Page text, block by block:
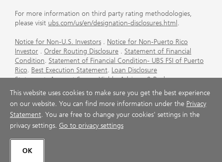
For more information on third party rating methodologies,
please visit ubs.com/us/en/designation-disclosures.html .
Notice for Non-U.S. Investors . Notice for Non-Puerto Rico
Investor . Order Routing Disclosure . Statement of Financial
Condition. Statement of Financial Condition- UBS FSI of Puerto
Rico. Best Execution Statement. Loan Disclosure
Statement.Account Sweep Yields.Advisory & Brokerage
Services
. CFP Board's Trademark Disclaimer
Important
Information About Auction Rate Securities (Not for Puerto
Rico) .Futures Commission Merchant (FCM) Information for UBS
Financial Services Inc.Agreements and Disclosure
This website uses cookies to make sure you get the best experience
on our website. You can find more information under the Privacy
Statement. You are free to change your cookies' settings in the
privacy settings. Go to privacy settings
OK